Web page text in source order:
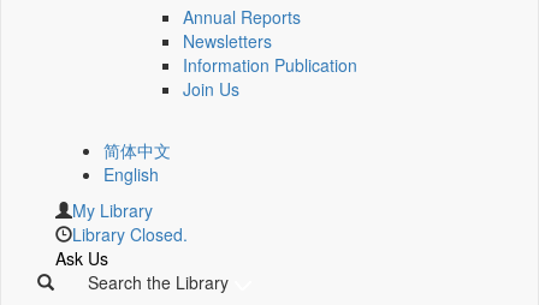
Annual Reports
Newsletters
Information Publication
Join Us
简体中文
English
My Library
Library Closed.
Ask Us
Search the Library